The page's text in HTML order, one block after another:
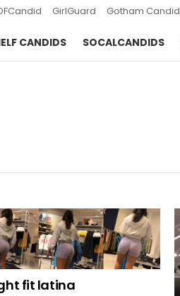
GirlGuard Gotham Candid
CANDIDS SOCALCANDIDS
fit latina